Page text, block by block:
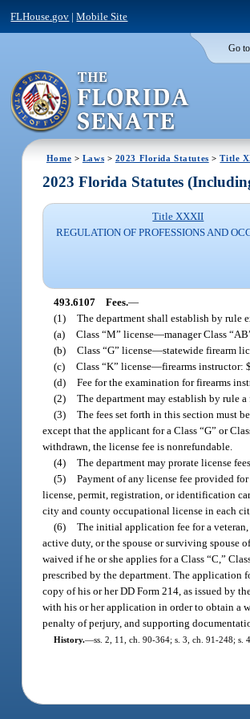
FLHouse.gov |Mobile Site
Go
Home > Laws > 2023 Florida Statutes >Title
2023 Florida Statutes
Title XXXII
REGULATION OF PROFESSIONS AND
493.6107 Fees.—
(1) The department shall establish by rule
(a) Class “M” license—manager Class
(b) Class “G” license—statewide firearm
(c) Class “K” license—firearms instructor:
(d) Fee for the examination for firearms
(2) The department may establish by rule
(3) The fees set forth in this section must
except that the applicant for a Class “G” or
withdrawn, the license fee is nonrefundable.
(4) The department may prorate license fees.
(5) Payment of any license fee provided
license, permit, registration, or identification
city and county occupational license in each
(6) The initial application fee for a veteran,
active duty, or the spouse or surviving spouse
waived if he or she applies for a Class “C,”
prescribed by the department. The application
copy of his or her DD Form 214, as issued by
with his or her application in order to obtain a
penalty of perjury, and supporting
History.—ss. 2, 11, ch. 90-364; s. 3, ch. 91-248; s.